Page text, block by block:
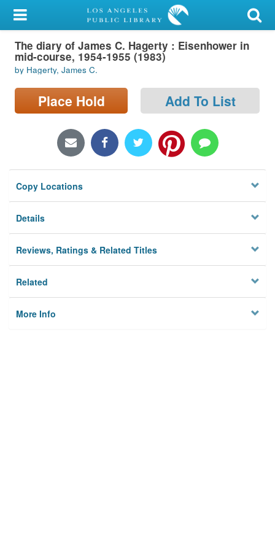
My Account
Library Card
Sign In
Search
Locations/Hours (external
Privacy
The diary of James C. Hagerty : Eisenhower in
mid-course, 1954-1955 (1983)
by Hagerty, James C.
Place Hold Add To List
Copy Locations
Details
Reviews, Ratings & Related Titles
Related
More Info